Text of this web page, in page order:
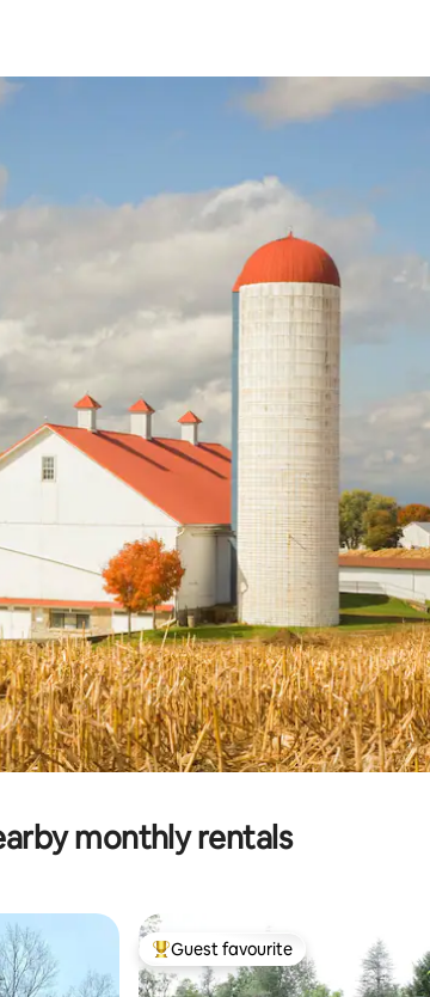
or explore by touch or swipe gestures.
monthly rentals
Top guest favourite
Guest favourite